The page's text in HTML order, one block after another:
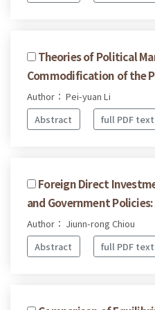
Theories of Political
Commodification of the
Author： Pei-yuan Li
Abstract
full PDF text
Foreign Direct
and Government
Author： Jiunn-rong Chiou
Abstract
full PDF text